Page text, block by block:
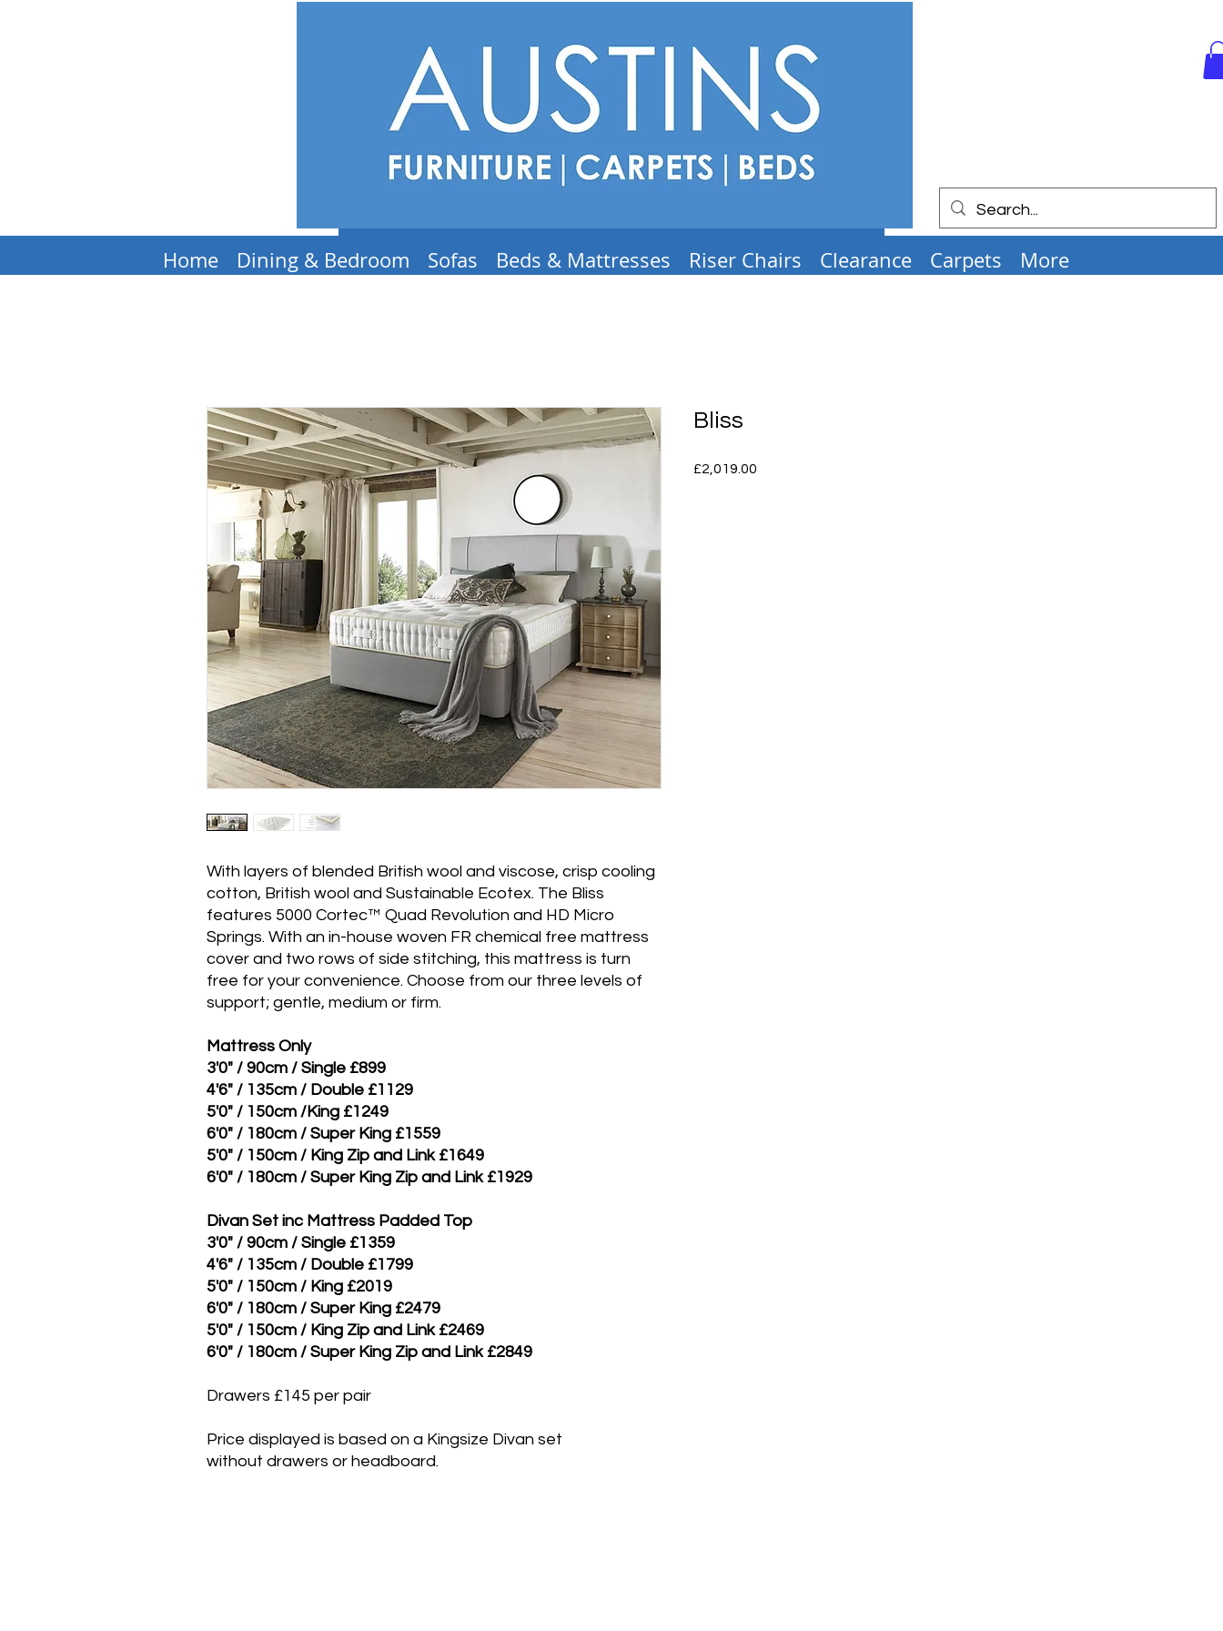
Home Dining & Bedroom Sofas Beds & Mattresses Riser Chairs Clearance Carpets More
With layers of blended British wool and viscose, crisp cooling
cotton, British wool and Sustainable Ecotex. The Bliss
features 5000 Cortec™ Quad Revolution and HD Micro
Springs. With an in-house woven FR chemical free mattress
cover and two rows of side stitching, this mattress is turn
free for your convenience. Choose from our three levels of
support; gentle, medium or firm.
Mattress Only
3'0" / 90cm / Single £899
4'6" / 135cm / Double £1129
5'0" / 150cm /King £1249
6'0" / 180cm / Super King £1559
5'0" / 150cm / King Zip and Link £1649
6'0" / 180cm / Super King Zip and Link £1929
Divan Set inc Mattress Padded Top
3'0" / 90cm / Single £1359
4'6" / 135cm / Double £1799
5'0" / 150cm / King £2019
6'0" / 180cm / Super King £2479
5'0" / 150cm / King Zip and Link £2469
6'0" / 180cm / Super King Zip and Link £2849
Drawers £145 per pair
Price displayed is based on a Kingsize Divan set
without drawers or headboard.
Bliss
£2,019.00